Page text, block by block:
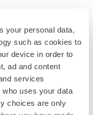
your personal data,
such as cookies to
device in order to
ad and content
services
who uses your data
choices are only